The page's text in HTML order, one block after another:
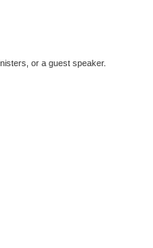
or a guest speaker.